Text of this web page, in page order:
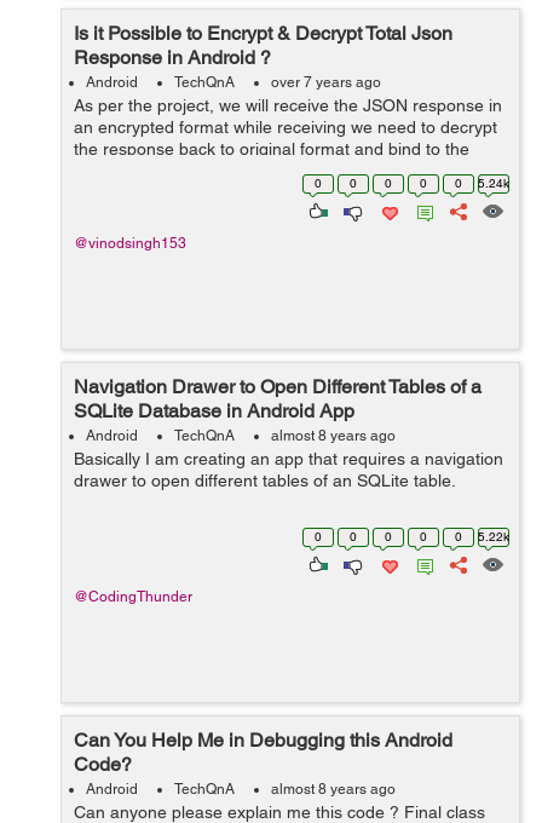
Is it Possible to Encrypt & Decrypt Total Json
Response in Android ?
Android TechQnA over 7 years ago
As per the project, we will receive the JSON response in
an encrypted format while receiving we need to decrypt
the response back to original format and bind to the
project. Again while posting the data we need to encrypt
0 0 0 0 0 5.24k
@vinodsingh153
Navigation Drawer to Open Different Tables of a
SQLite Database in Android App
Android TechQnA almost 8 years ago
Basically I am creating an app that requires a navigation
drawer to open different tables of an SQLite table.
0 0 0 0 0 5.22k
@CodingThunder
Can You Help Me in Debugging this Android
Code?
Android TechQnA almost 8 years ago
Can anyone please explain me this code ? Final class